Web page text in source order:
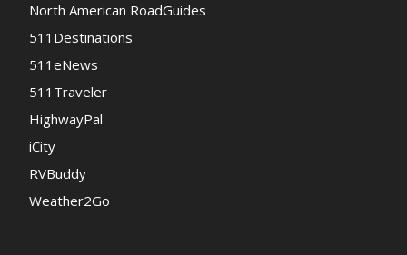
North American RoadGuides
511Destinations
511eNews
511Traveler
HighwayPal
iCity
RVBuddy
Weather2Go